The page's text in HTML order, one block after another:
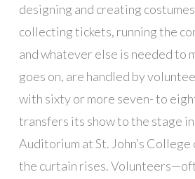
designing and creating
collecting tickets, running the
and whatever else is needed to
goes on, are handled by
with sixty or more seven- to
transfers its show to the stage
Auditorium at St. John’s
the curtain rises.